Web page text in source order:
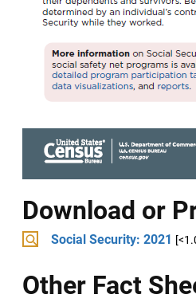
Download or
Social Security: 2021
Other Fact